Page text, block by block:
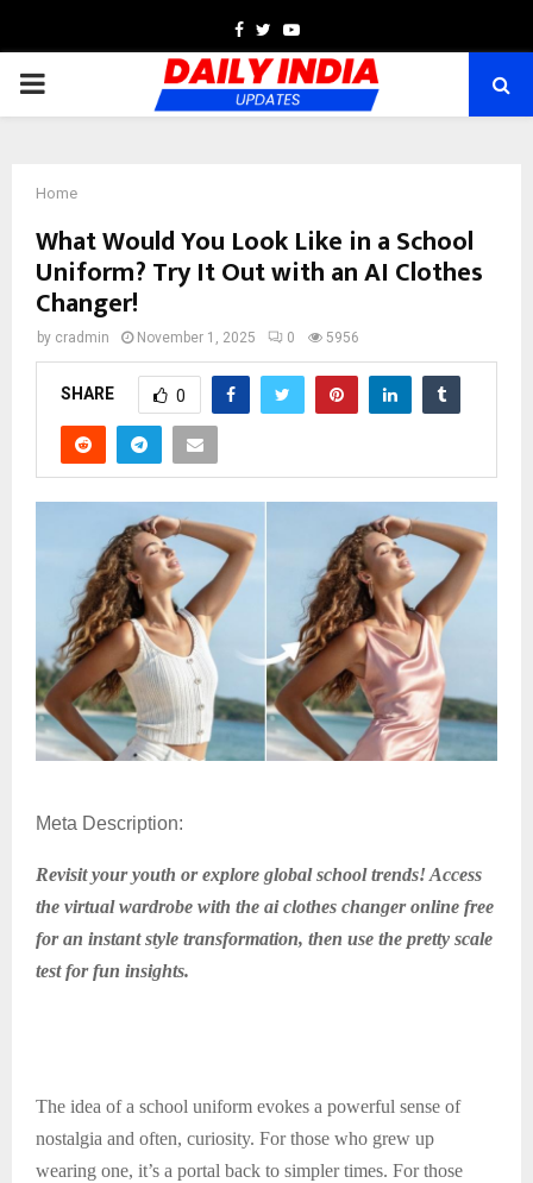
Facebook
TwitterYoutube
PRIMARY
Home
What Would You Look Like in a School
Uniform? Try It Out with an AI Clothes
Changer!
by cradmin November 1, 2025 0 5956
SHARE 0
Meta Description:
Revisit your youth or explore global school trends! Access
the virtual wardrobe with the ai clothes changer online free
for an instant style transformation, then use the pretty scale
test for fun insights.
The idea of a school uniform evokes a powerful sense of
nostalgia and often, curiosity. For those who grew up
wearing one, it’s a portal back to simpler times. For those